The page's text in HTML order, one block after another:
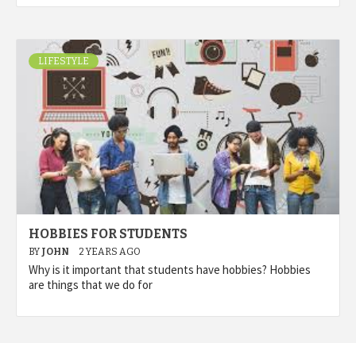
LIFESTYLE
HOBBIES FOR STUDENTS
BY JOHN 2 YEARS AGO
Why is it important that students have hobbies? Hobbies
are things that we do for